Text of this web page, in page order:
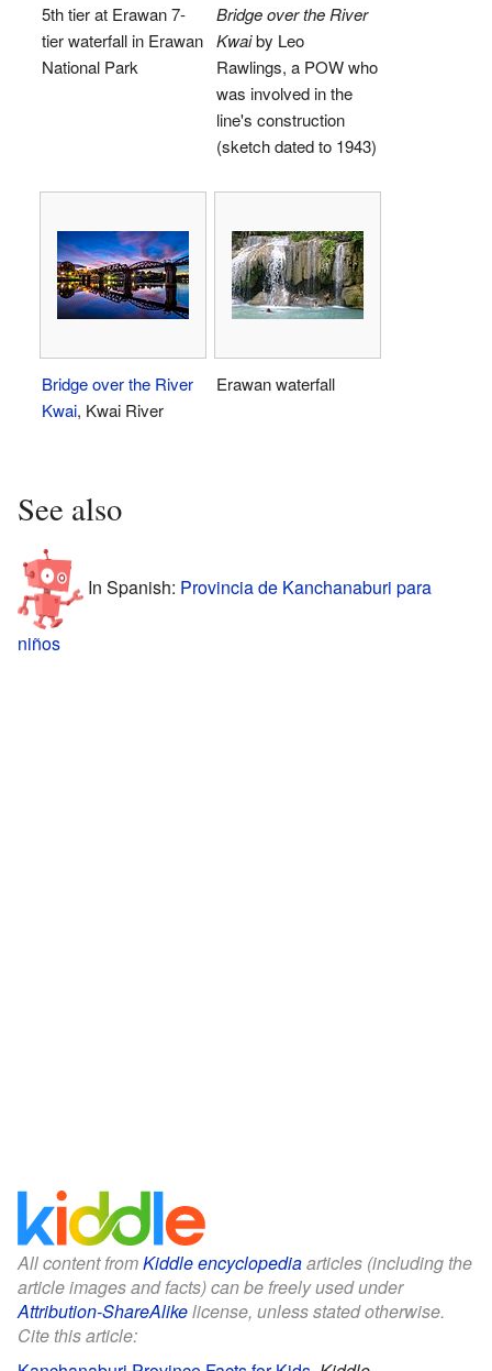
5th tier at Erawan 7-
tier waterfall in Erawan
National Park
Bridge over the River
Kwaiby Leo
Rawlings, a POW who
was involved in the
line's construction
(sketch dated to 1943)
Bridge over the River
Kwai, Kwai River
Erawan waterfall
See also
In Spanish: Provincia de Kanchanaburi para
niños
All content fromKiddle encyclopediaarticles (including the
article images and facts) can be freely used under
Attribution-ShareAlikelicense, unless stated otherwise.
Cite this article: